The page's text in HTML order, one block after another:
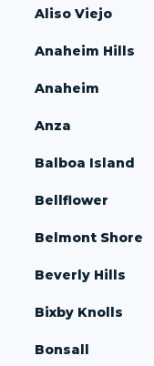
Aliso Viejo
Anaheim Hills
Anaheim
Anza
Balboa Island
Bellflower
Belmont Shore
Beverly Hills
Bixby Knolls
Bonsall